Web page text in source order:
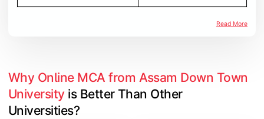
Read More
Why Online MCA from Assam Down Town
University is Better Than Other
Universities?